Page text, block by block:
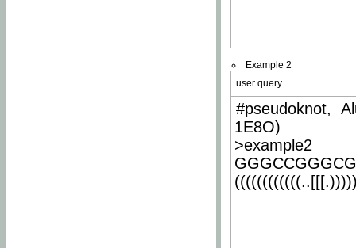
Example 2
user query
#pseudoknot,
1E8O)
>example2